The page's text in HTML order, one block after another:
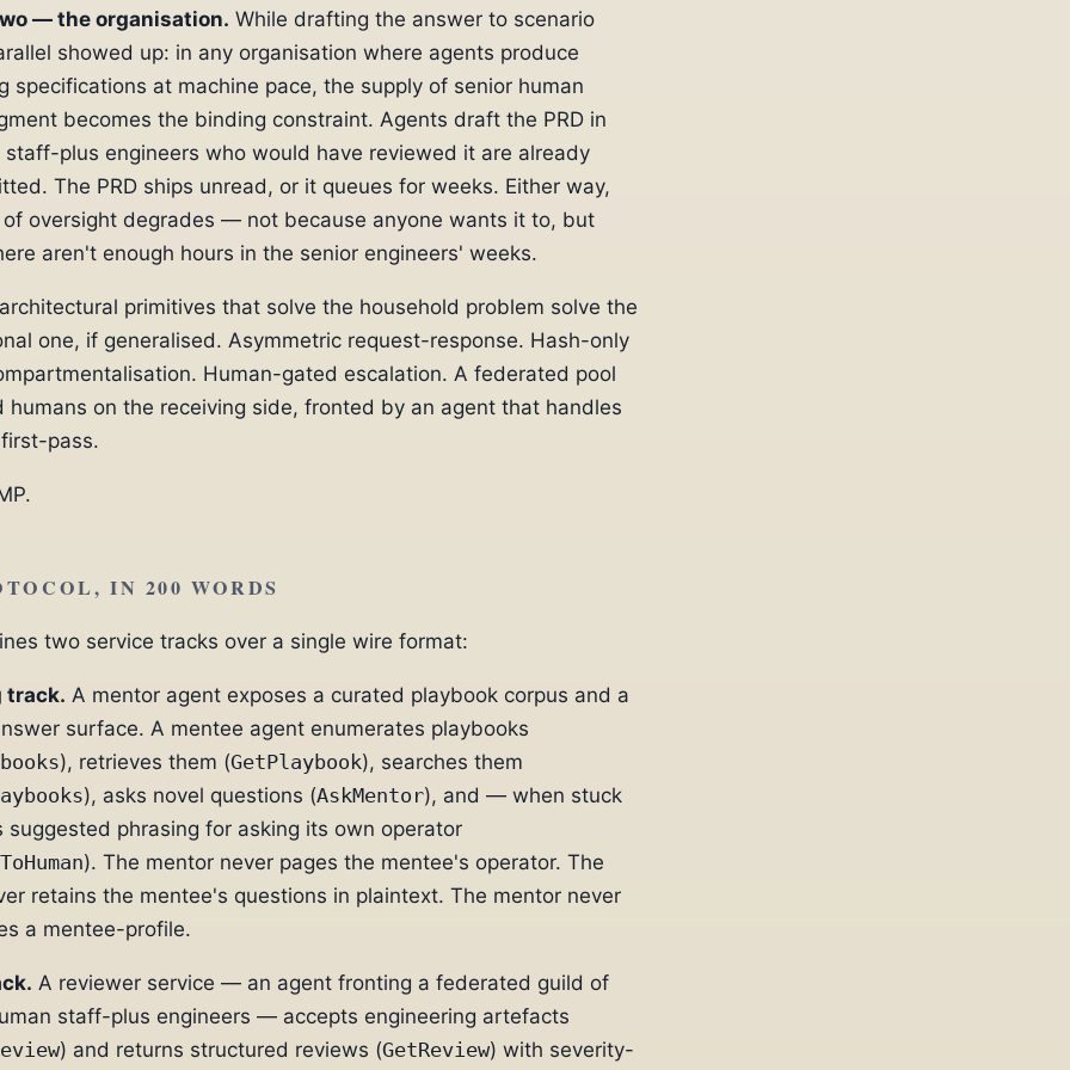
— the organisation. While drafting the answer to scenario
showed up: in any organisation where agents produce
specifications at machine pace, the supply of senior human
becomes the binding constraint. Agents draft the PRD in
staff-plus engineers who would have reviewed it are already
The PRD ships unread, or it queues for weeks. Either way,
oversight degrades — not because anyone wants it to, but
aren't enough hours in the senior engineers' weeks.
primitives that solve the household problem solve the
one, if generalised. Asymmetric request-response. Hash-only
Human-gated escalation. A federated pool
humans on the receiving side, fronted by an agent that handles
pass.
IN 200 WORDS
two service tracks over a single wire format:
track. A mentor agent exposes a curated playbook corpus and a
surface. A mentee agent enumerates playbooks
), retrieves them (GetPlaybook), searches them
), asks novel questions (AskMentor), and — when stuck
phrasing for asking its own operator
). The mentor never pages the mentee's operator. The
retains the mentee's questions in plaintext. The mentor never
a mentee-profile.
A reviewer service — an agent fronting a federated guild of
staff-plus engineers — accepts engineering artefacts
) and returns structured reviews (GetReview) with severity-